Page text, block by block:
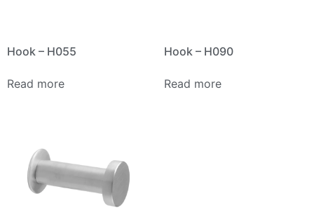
Hook – H055
Read more
Hook – H090
Read more